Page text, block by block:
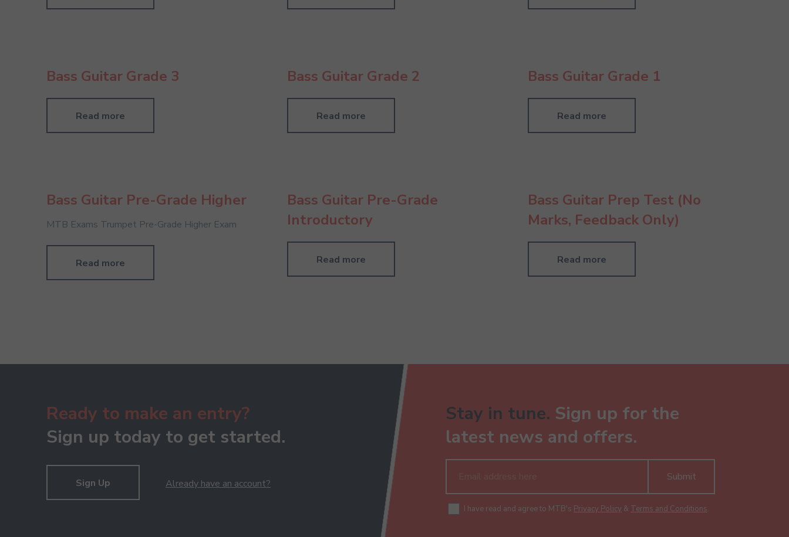
Bass Guitar Grade 3
Read more
Bass Guitar Grade 2
Read more
Bass Guitar Grade 1
Read more
Bass Guitar Pre-Grade Higher
MTB Exams Trumpet Pre-Grade Higher Exam
Read more
Bass Guitar Pre-Grade
Introductory
Read more
Bass Guitar Prep Test (No
Marks, Feedback Only)
Read more
Ready to make an entry?
Sign up today to get started.
Sign Up Already have an account?
Stay in tune. Sign up for the
latest news and offers.
Submit
I have read and agree to MTB's Privacy Policy & Terms and Conditions.